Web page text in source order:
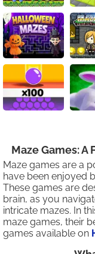
Maze Games: A
Maze games are a
have been enjoyed
These games are
brain, as you
intricate mazes. In
maze games, their
games available on